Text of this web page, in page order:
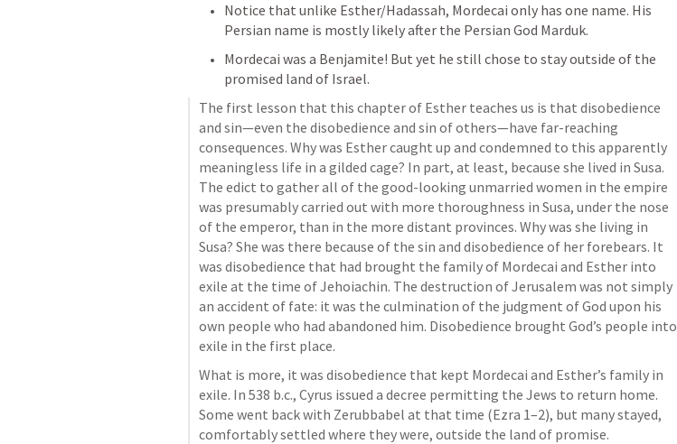
Notice that unlike Esther/Hadassah, Mordecai only has one name. His
Persian name is mostly likely after the Persian God Marduk.
Mordecai was a Benjamite! But yet he still chose to stay outside of the
promised land of Israel.
The first lesson that this chapter of Esther teaches us is that disobedience
and sin—even the disobedience and sin of others—have far-reaching
consequences. Why was Esther caught up and condemned to this apparently
meaningless life in a gilded cage? In part, at least, because she lived in Susa.
The edict to gather all of the good-looking unmarried women in the empire
was presumably carried out with more thoroughness in Susa, under the nose
of the emperor, than in the more distant provinces. Why was she living in
Susa? She was there because of the sin and disobedience of her forebears. It
was disobedience that had brought the family of Mordecai and Esther into
exile at the time of Jehoiachin. The destruction of Jerusalem was not simply
an accident of fate: it was the culmination of the judgment of God upon his
own people who had abandoned him. Disobedience brought God’s people into
exile in the first place.
What is more, it was disobedience that kept Mordecai and Esther’s family in
exile. In 538 b.c., Cyrus issued a decree permitting the Jews to return home.
Some went back with Zerubbabel at that time (Ezra 1–2), but many stayed,
comfortably settled where they were, outside the land of promise.